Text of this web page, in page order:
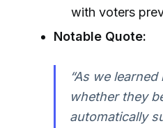
with voters
Notable Quote:
“As we
whether they
automatically